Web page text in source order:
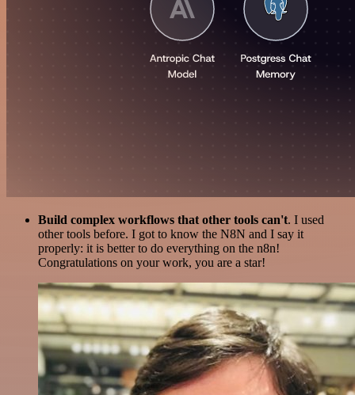
Build complex workflows that other tools can't. I used
other tools before. I got to know the N8N and I say it
properly: it is better to do everything on the n8n!
Congratulations on your work, you are a star!